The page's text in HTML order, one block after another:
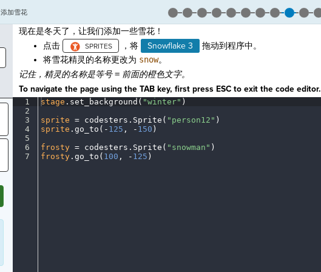
添加雪花
现在是冬天了，让我们添加一些雪花！
点击
，将 Snowflake 3
拖动到程序中。
将雪花精灵的名称更改为 snow。
记住，精灵的名称是等号 =前面的橙色文字。
To navigate the page using the TAB key, first press ESC to exit the code editor.
1
2
3
4
5
6
7
stage . set_background( "winter" )
sprite =· codesters . Sprite( "person12" )
sprite . go_to( - 125 , - 150 )
frosty· =· codesters . Sprite( "snowman" )
frosty. go_to( 100 , - 125 )